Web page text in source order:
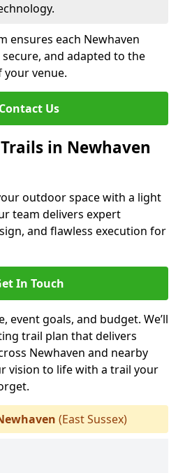
ensures each Newhaven
and adapted to the
your venue.
Contact Us
in Newhaven
outdoor space with a light
team delivers expert
and flawless execution for
In Touch
event goals, and budget. We’ll
trail plan that delivers
Newhaven and nearby
vision to life with a trail your
(East Sussex)